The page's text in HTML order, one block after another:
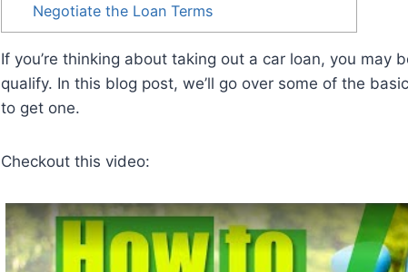
Negotiate the Loan Terms
If you’re thinking about taking out a car loan, you may
qualify. In this blog post, we’ll go over some of the
to get one.
Checkout this video: